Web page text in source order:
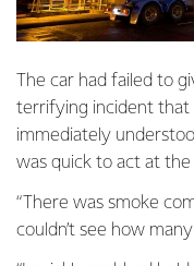
The car had failed to
terrifying incident that
immediately
was quick to act at the
“There was smoke
couldn’t see how